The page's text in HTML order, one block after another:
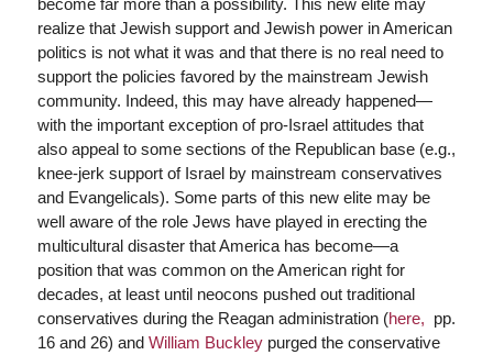
realize that Jewish support and Jewish power in American
politics is not what it was and that there is no real need to
support the policies favored by the mainstream Jewish
community. Indeed, this may have already happened—
with the important exception of pro-Israel attitudes that
also appeal to some sections of the Republican base (e.g.,
knee-jerk support of Israel by mainstream conservatives
and Evangelicals). Some parts of this new elite may be
well aware of the role Jews have played in erecting the
multicultural disaster that America has become—a
position that was common on the American right for
decades, at least until neocons pushed out traditional
conservatives during the Reagan administration (here, pp.
16 and 26) and William Buckleypurged the conservative